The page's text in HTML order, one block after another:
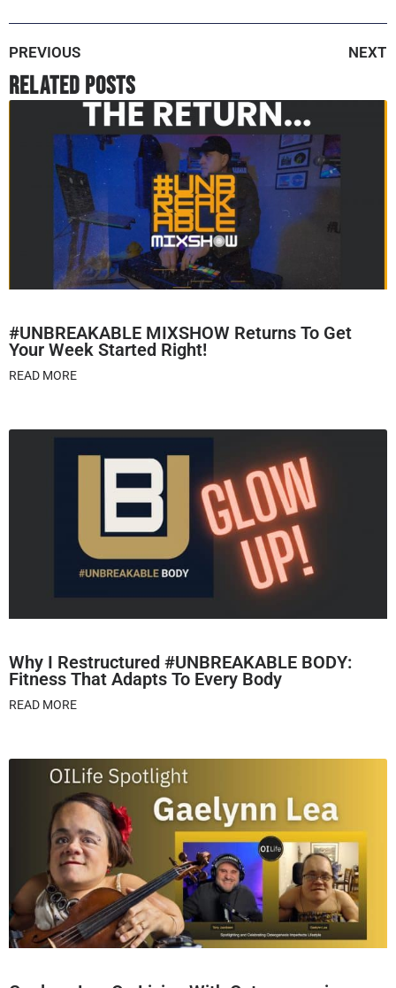
PREVIOUS NEXT
Related Posts
#UNBREAKABLE MIXSHOW Returns To Get
Your Week Started Right!
READ MORE
Why I Restructured #UNBREAKABLE BODY:
Fitness That Adapts To Every Body
READ MORE